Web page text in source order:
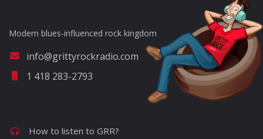
Modern blues-influenced rock kingdom
info@grittyrockradio.com
1 418 283-2793
How to listen to GRR?